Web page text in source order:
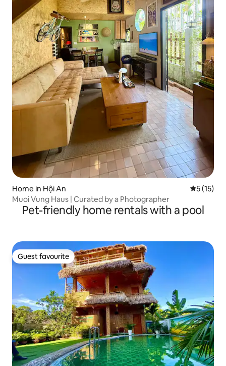
Home in Hội An 5 out of 5
5 (15)
Muoi Vung Haus | Curated by a Photographer
Pet-friendly home rentals with a pool
Guest favourite
Guest favourite